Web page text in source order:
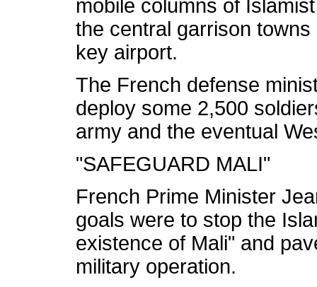
mobile columns of
the central garrison
key airport.
The French defense
deploy some 2,500
army and the eventual
"SAFEGUARD MALI"
French Prime Minister
goals were to stop the
existence of Mali" and
military operation.